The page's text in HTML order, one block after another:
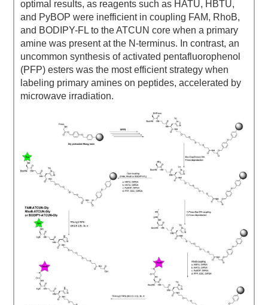
optimal results, as reagents such as HATU, HBTU,
and PyBOP were inefficient in coupling FAM, RhoB,
and BODIPY-FL to the ATCUN core when a primary
amine was present at the N-terminus. In contrast, an
uncommon synthesis of activated pentafluorophenol
(PFP) esters was the most efficient strategy when
labeling primary amines on peptides, accelerated by
microwave irradiation.